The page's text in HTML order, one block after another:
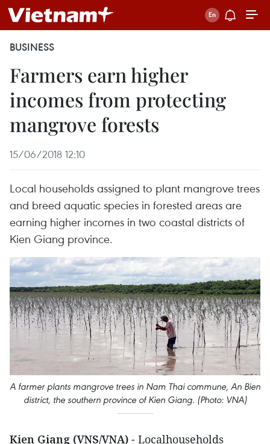
BUSINESS
Farmers earn higher
incomes from protecting
mangrove forests
15/06/2018 12:10
Local households assigned to plant mangrove trees
and breed aquatic species in forested areas are
earning higher incomes in two coastal districts of
Kien Giang province.
A farmer plants mangrove trees in Nam Thai commune, An Bien
district, the southern province of Kien Giang. (Photo: VNA)
Kien Giang (VNS/VNA) - Localhouseholds